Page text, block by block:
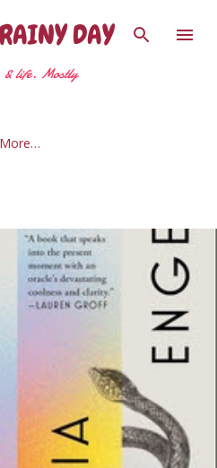
main content DAY
& life. Mostly
More…